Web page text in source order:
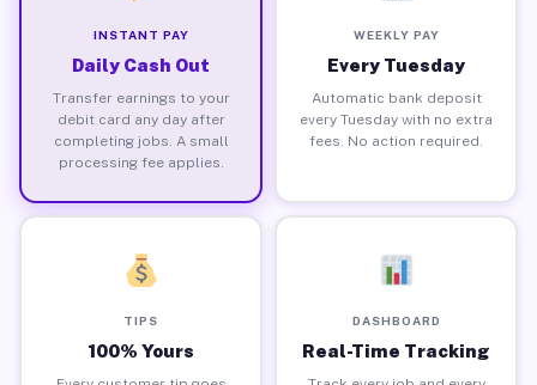
INSTANT PAY
Daily Cash Out
Transfer earnings to your
debit card any day after
completing jobs. A small
processing fee applies.
WEEKLY PAY
Every Tuesday
Automatic bank deposit
every Tuesday with no extra
fees. No action required.
TIPS
100% Yours
DASHBOARD
Real-Time Tracking